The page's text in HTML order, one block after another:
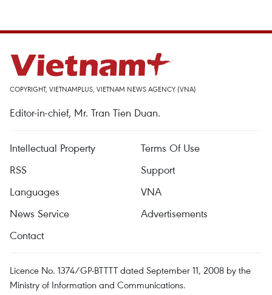
COPYRIGHT, VIETNAMPLUS, VIETNAM NEWS AGENCY (VNA)
Editor-in-chief, Mr. Tran Tien Duan.
Intellectual Property
Terms Of Use
RSS
Support
Languages
VNA
News Service
Advertisements
Contact
Licence No. 1374/GP-BTTTT dated September 11, 2008 by the
Ministry of Information and Communications.